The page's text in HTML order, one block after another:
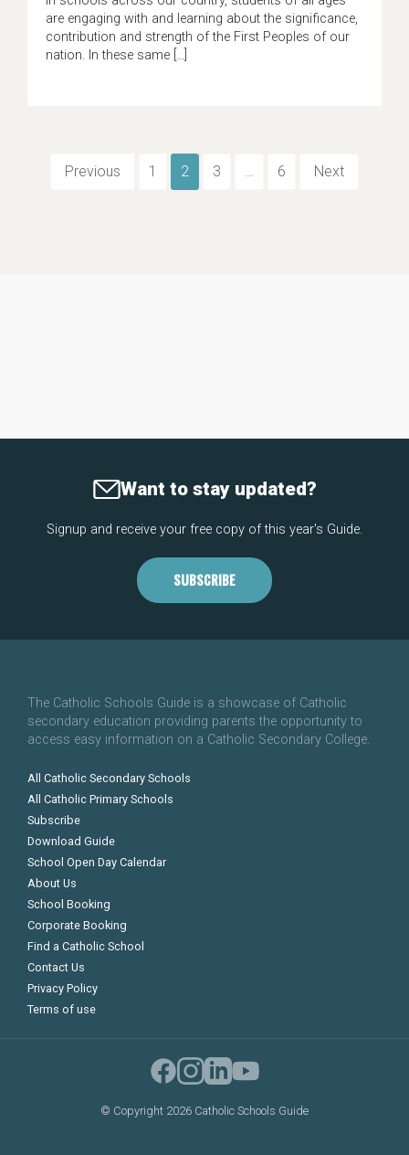
are engaging with and learning about the significance,
contribution and strength of the First Peoples of our
nation. In these same […]
Previous 1 2 3 … 6 Next
Want to stay updated?
Signup and receive your free copy of this year's Guide.
SUBSCRIBE
The Catholic Schools Guide is a showcase of Catholic
secondary education providing parents the opportunity to
access easy information on a Catholic Secondary College.
All Catholic Secondary Schools
All Catholic Primary Schools
Subscribe
Download Guide
School Open Day Calendar
About Us
School Booking
Corporate Booking
Find a Catholic School
Contact Us
Privacy Policy
Terms of use
© Copyright 2026 Catholic Schools Guide